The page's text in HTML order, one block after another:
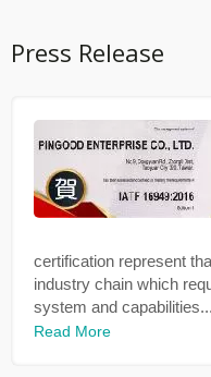
Press Release
certification represent
industry chain which
system and capabilities...
Read More